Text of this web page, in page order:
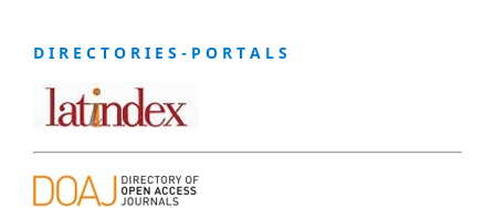
D I R E C T O R I E S - P O R T A L S